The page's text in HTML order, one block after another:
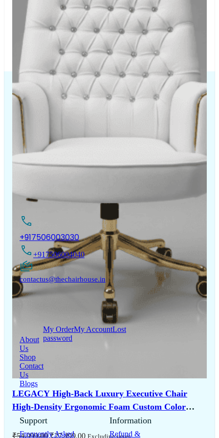
LEGACY High-Back Luxury Executive Chair
High-Density Ergonomic Foam Custom Color
Bespoke Series 5-Year Warranty
₹54,999.00Original
₹27,499.00Current
Excluding taxes
The Chair House is the leading designer and manufacturer
of ergonomic products that improve the health and
comfort of work life.
Contact Us
+917506003030
+917506004040
contactus@thechairhouse.in
About
Us
Shop
Contact
Us
Blogs
My OrderMy AccountLost
password
Support
Frequently Asked
Information
Refund &